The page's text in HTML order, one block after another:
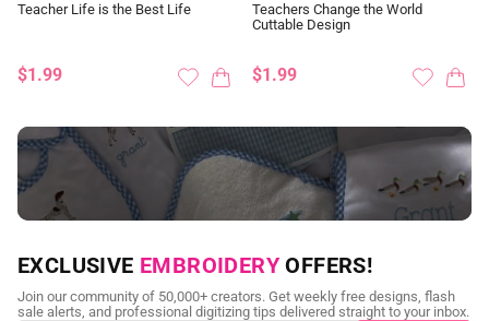
Teacher Life is the Best Life
$1.99
Teachers Change the World
Cuttable Design
$1.99
NEED CUSTOM DIGITIZING?
Send us your artwork today and get professional files back in
as little as 24 hours.
EXCLUSIVE EMBROIDERY OFFERS!
Join our community of 50,000+ creators. Get weekly free designs, flash
sale alerts, and professional digitizing tips delivered straight to your inbox.